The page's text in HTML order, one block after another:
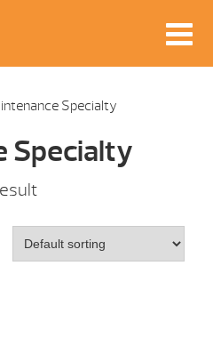
Specialty
Specialty